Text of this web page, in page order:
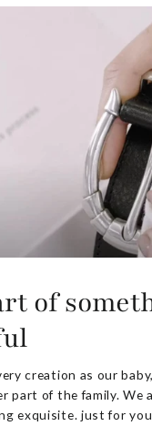
of
creation as our
part of the family. We
exquisite. just for